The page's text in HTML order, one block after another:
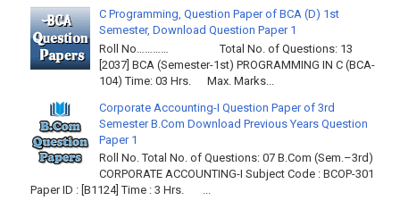
C Programming, Question Paper of BCA (D) 1st
Semester, Download Question Paper 1
Roll No………… Total No. of Questions: 13
[2037] BCA (Semester-1st) PROGRAMMING IN C (BCA-
104) Time: 03 Hrs. Max. Marks...
Corporate Accounting-I Question Paper of 3rd
Semester B.Com Download Previous Years Question
Paper 1
Roll No. Total No. of Questions: 07 B.Com (Sem.–3rd)
CORPORATE ACCOUNTING-I Subject Code : BCOP-301
Paper ID : [B1124] Time : 3 Hrs. ...